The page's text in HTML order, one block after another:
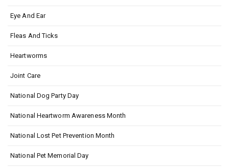
Eye And Ear
Fleas And Ticks
Heartworms
Joint Care
National Dog Party Day
National Heartworm Awareness Month
National Lost Pet Prevention Month
National Pet Memorial Day